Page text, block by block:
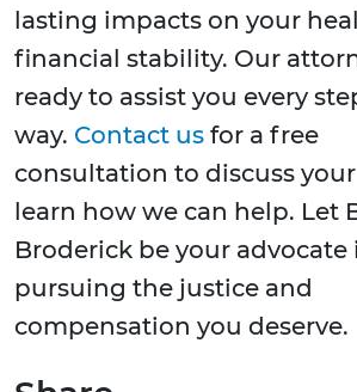
lasting impacts on your
financial stability. Our
ready to assist you every
way. Contact us for a free
consultation to discuss your
learn how we can help. Let
Broderick be your advocate
pursuing the justice and
compensation you deserve.